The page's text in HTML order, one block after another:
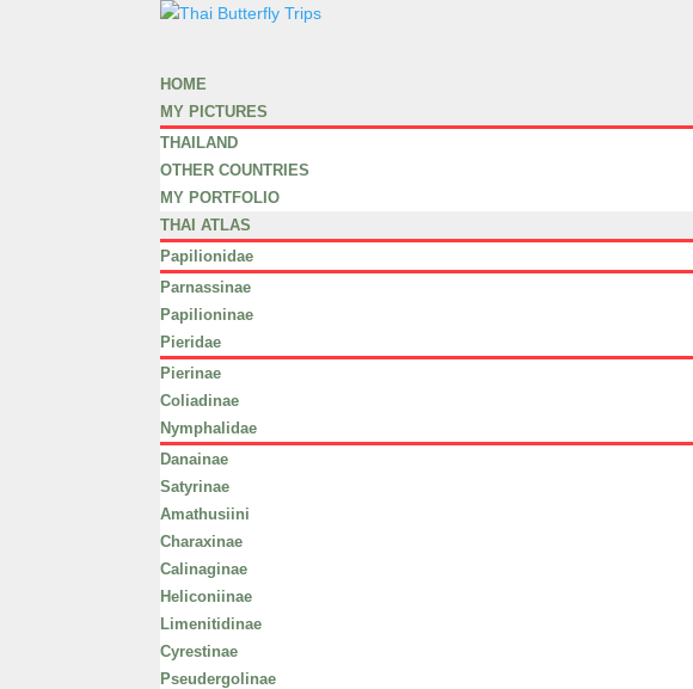
HOME
MY PICTURES
THAILAND
OTHER COUNTRIES
MY PORTFOLIO
THAI ATLAS
Papilionidae
Parnassinae
Papilioninae
Pieridae
Pierinae
Coliadinae
Nymphalidae
Danainae
Satyrinae
Amathusiini
Charaxinae
Calinaginae
Heliconiinae
Limenitidinae
Cyrestinae
Pseudergolinae